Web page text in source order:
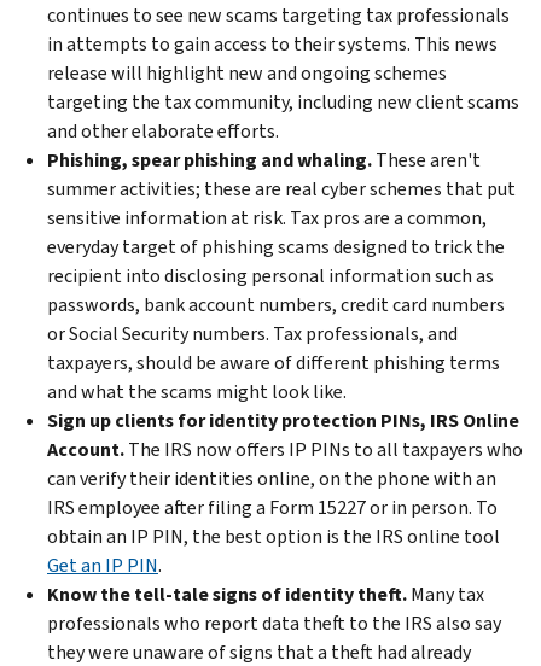
continues to see new scams targeting tax professionals
in attempts to gain access to their systems. This news
release will highlight new and ongoing schemes
targeting the tax community, including new client scams
and other elaborate efforts.
Phishing, spear phishing and whaling.These aren't
summer activities; these are real cyber schemes that put
sensitive information at risk. Tax pros are a common,
everyday target of phishing scams designed to trick the
recipient into disclosing personal information such as
passwords, bank account numbers, credit card numbers
or Social Security numbers. Tax professionals, and
taxpayers, should be aware of different phishing terms
and what the scams might look like.
Sign up clients for identity protection PINs, IRS Online
Account.The IRS now offers IP PINs to all taxpayers who
can verify their identities online, on the phone with an
IRS employee after filing a Form 15227 or in person. To
obtain an IP PIN, the best option is the IRS online tool
Get an IP PIN.
Know the tell-tale signs of identity theft.Many tax
professionals who report data theft to the IRS also say
they were unaware of signs that a theft had already